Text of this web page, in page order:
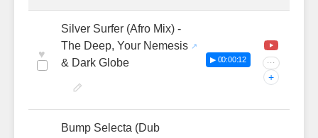
♥
Silver Surfer (Afro Mix) -
The Deep, Your Nemesis
& Dark Globe
▶ 00:00:12 ···
+
Bump Selecta (Dub